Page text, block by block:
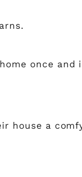
once and
house a